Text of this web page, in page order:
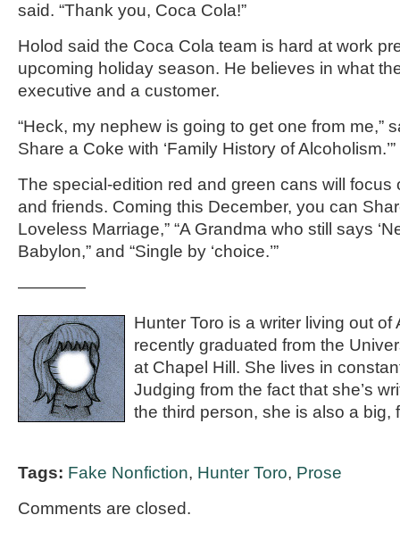
said. “Thank you, Coca Cola!”
Holod said the Coca Cola team is hard at work
upcoming holiday season. He believes in what
executive and a customer.
“Heck, my nephew is going to get one from me,”
Share a Coke with ‘Family History of Alcoholism.’”
The special-edition red and green cans will focus
and friends. Coming this December, you can
Loveless Marriage,” “A Grandma who still says
Babylon,” and “Single by ‘choice.’”
————
Hunter Toro is a writer living out
recently graduated from the
at Chapel Hill. She lives in
Judging from the fact that she’s
the third person, she is also a big,
Tags: Fake Nonfiction, Hunter Toro, Prose
Comments are closed.